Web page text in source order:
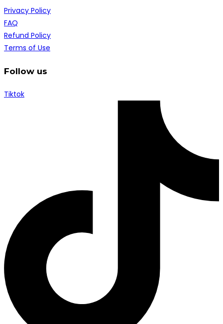
Privacy Policy
FAQ
Refund Policy
Terms of Use
Follow us
Tiktok